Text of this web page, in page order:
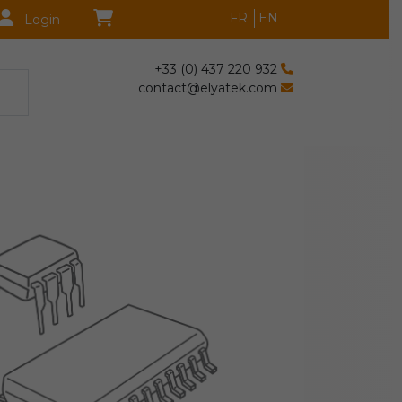
Login FR EN
+33 (0) 437 220 932
contact@elyatek.com